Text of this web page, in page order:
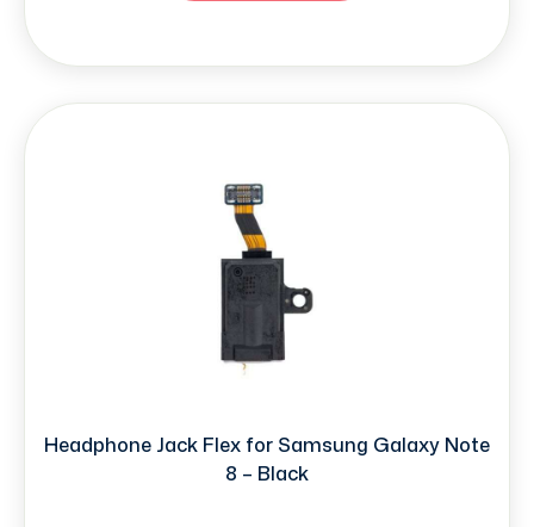
Headphone Jack Flex for Samsung Galaxy Note
8 – Black